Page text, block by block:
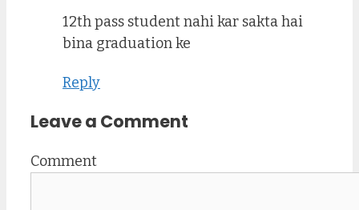
12th pass student nahi kar sakta hai
bina graduation ke
Reply
Leave a Comment
Comment